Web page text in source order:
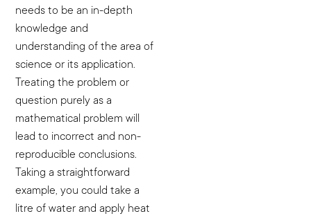
needs to be an in-depth
knowledge and
understanding of the area of
science or its application.
Treating the problem or
question purely as a
mathematical problem will
lead to incorrect and non-
reproducible conclusions.
Taking a straightforward
example, you could take a
litre of water and apply heat